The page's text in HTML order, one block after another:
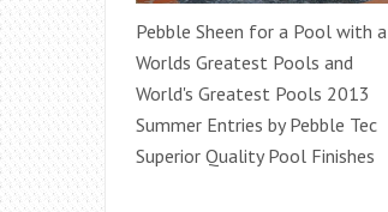
Pebble Sheen for a Pool with a
Worlds Greatest Pools and
World's Greatest Pools 2013
Summer Entries by Pebble Tec
Superior Quality Pool Finishes